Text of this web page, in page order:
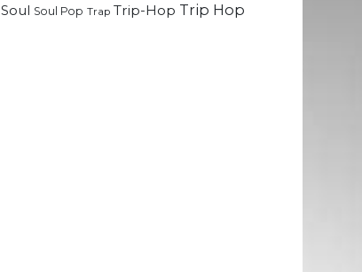
Soul Soul Pop Trap Trip-Hop Trip Hop